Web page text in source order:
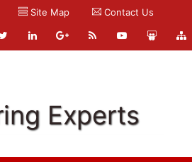
Site Map Contact Us
Experts